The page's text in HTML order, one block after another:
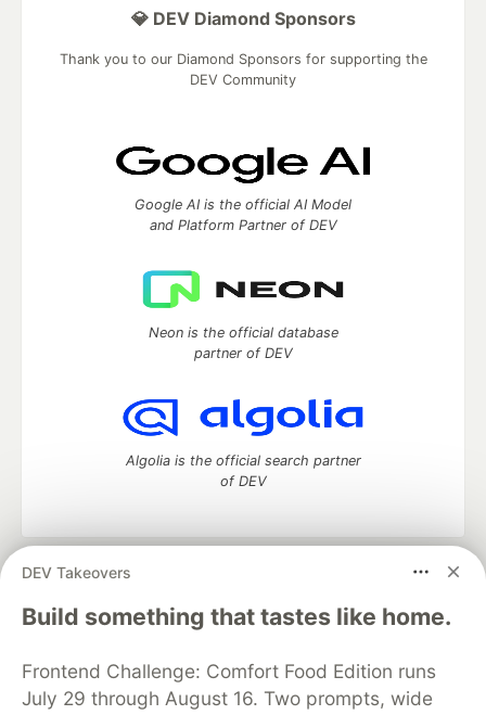
DEV Takeovers
Build something that tastes like home.
Frontend Challenge: Comfort Food Edition runs
July 29 through August 16. Two prompts, wide
💎 DEV Diamond Sponsors
Thank you to our Diamond Sponsors for supporting the
DEV Community
Google AI is the official AI Model
and Platform Partner of DEV
Neon is the official database
partner of DEV
Algolia is the official search partner
of DEV
DEV Community
— A space to discuss and keep up software
development and manage your software career
Home
DEV Challenges DEV++
Videos
Organization Accounts
DEV Showcase About
Contact
Free Postgres Database
DEV Shop
MLH